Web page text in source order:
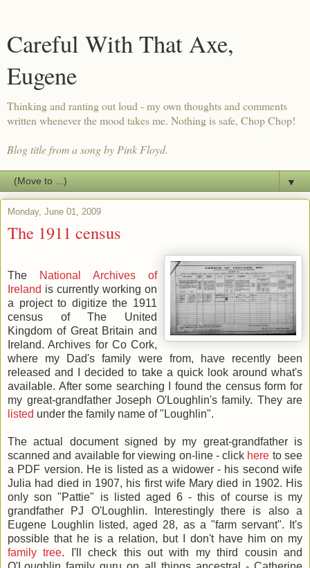
Careful With That Axe,
Eugene
Thinking and ranting out loud - my own thoughts and comments
written whenever the mood takes me. Nothing is safe, Chop Chop!
Blog title from a song by Pink Floyd.
▼
Monday, June 01, 2009
The 1911 census
The
National Archives of
Ireland is currently working on
a project to digitize the 1911
census of The United
Kingdom of Great Britain and
Ireland. Archives for Co Cork,
where my Dad's family were from, have recently been
released and I decided to take a quick look around what's
available. After some searching I found the census form for
my great-grandfather Joseph O'Loughlin's family. They are
listed under the family name of "Loughlin".
The actual document signed by my great-grandfather is
scanned and available for viewing on-line - click here to see
a PDF version. He is listed as a widower - his second wife
Julia had died in 1907, his first wife Mary died in 1902. His
only son "Pattie" is listed aged 6 - this of course is my
grandfather PJ O'Loughlin. Interestingly there is also a
Eugene Loughlin listed, aged 28, as a "farm servant". It's
possible that he is a relation, but I don't have him on my
family tree. I'll check this out with my third cousin and